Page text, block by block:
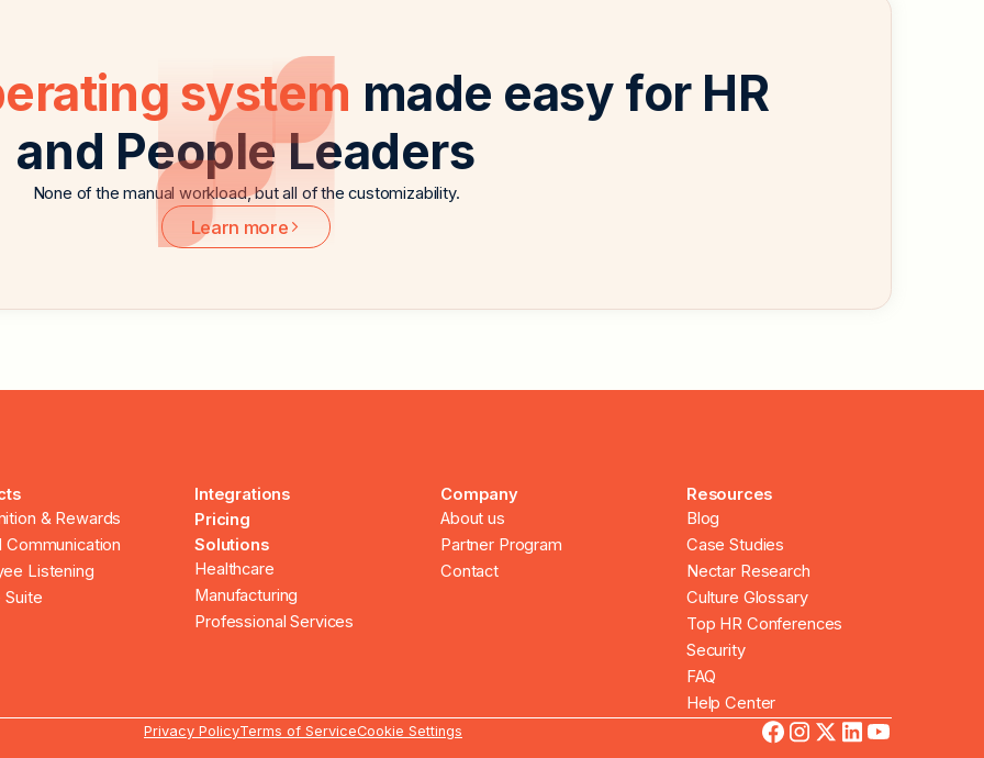
system made easy for HR
and People Leaders
None of the manual workload, but all of the customizability.
Learn more
& Rewards
Communication
Listening
Suite
Integrations
Pricing
Solutions
Healthcare
Manufacturing
Professional Services
Company
About us
Partner Program
Contact
Resources
Blog
Case Studies
Nectar Research
Culture Glossary
Top HR Conferences
Security
FAQ
Help Center
Privacy PolicyTerms of ServiceCookie Settings